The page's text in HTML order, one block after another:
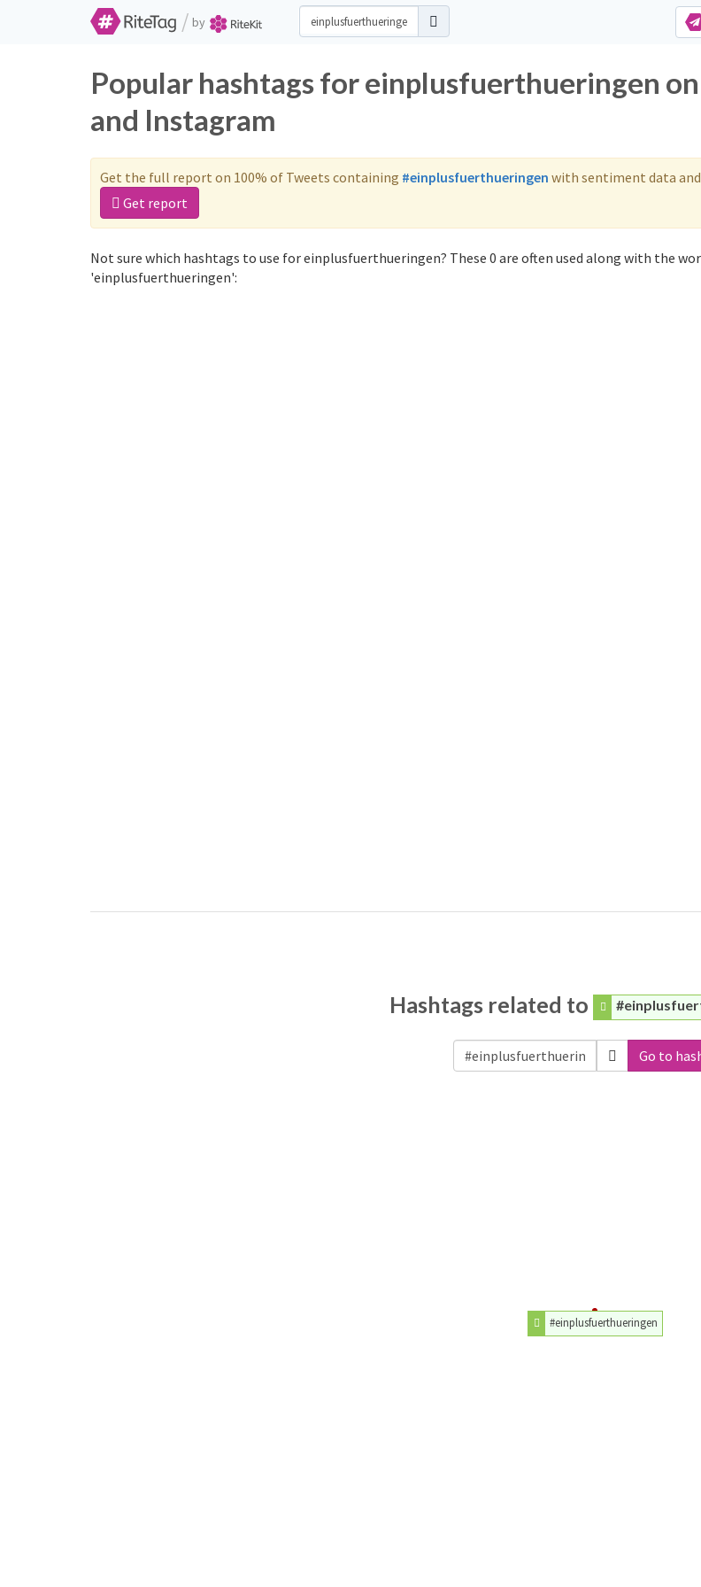
/ by
Popular hashtags for einplusfuerthueringen
and Instagram
Get the full report on 100% of Tweets containing #einplusfuerthueringen with sentiment data
Get report
Not sure which hashtags to use for einplusfuerthueringen? These 0 are often used along with the
'einplusfuerthueringen':
Hashtags related to
Go to
#einplusfuerthueringen